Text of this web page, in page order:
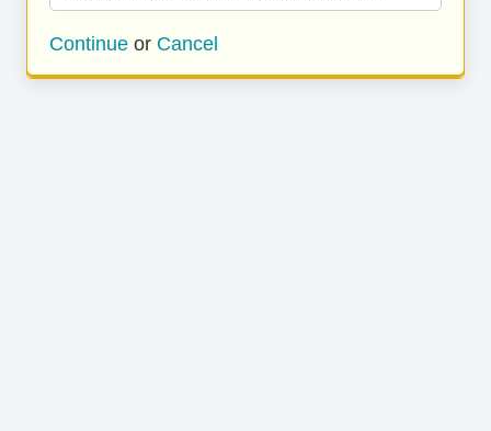
Continue or Cancel